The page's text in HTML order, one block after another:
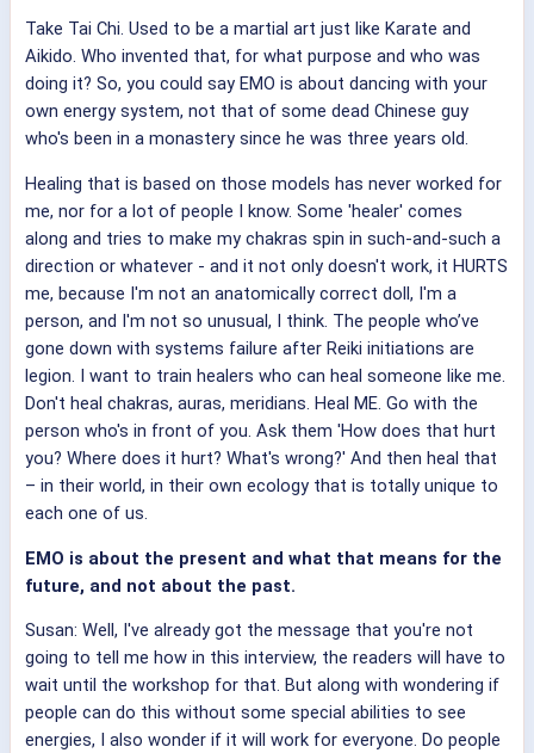
Take Tai Chi. Used to be a martial art just like Karate and
Aikido. Who invented that, for what purpose and who was
doing it? So, you could say EMO is about dancing with your
own energy system, not that of some dead Chinese guy
who's been in a monastery since he was three years old.
Healing that is based on those models has never worked for
me, nor for a lot of people I know. Some 'healer' comes
along and tries to make my chakras spin in such-and-such a
direction or whatever - and it not only doesn't work, it HURTS
me, because I'm not an anatomically correct doll, I'm a
person, and I'm not so unusual, I think. The people who’ve
gone down with systems failure after Reiki initiations are
legion. I want to train healers who can heal someone like me.
Don't heal chakras, auras, meridians. Heal ME. Go with the
person who's in front of you. Ask them 'How does that hurt
you? Where does it hurt? What's wrong?' And then heal that
– in their world, in their own ecology that is totally unique to
each one of us.
EMO is about the present and what that means for the
future, and not about the past.
Susan: Well, I've already got the message that you're not
going to tell me how in this interview, the readers will have to
wait until the workshop for that. But along with wondering if
people can do this without some special abilities to see
energies, I also wonder if it will work for everyone. Do people